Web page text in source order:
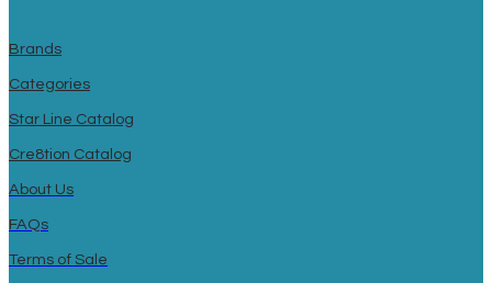
Brands
Categories
Star Line Catalog
Cre8tion Catalog
About Us
FAQs
Terms of Sale